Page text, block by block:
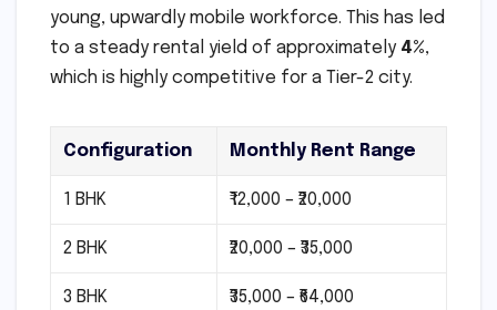
young, upwardly mobile workforce. This has led
to a steady rental yield of approximately 4%,
which is highly competitive for a Tier-2 city.
Configuration Monthly Rent Range
1 BHK ₹12,000 – ₹20,000
2 BHK ₹20,000 – ₹35,000
3 BHK ₹35,000 – ₹64,000